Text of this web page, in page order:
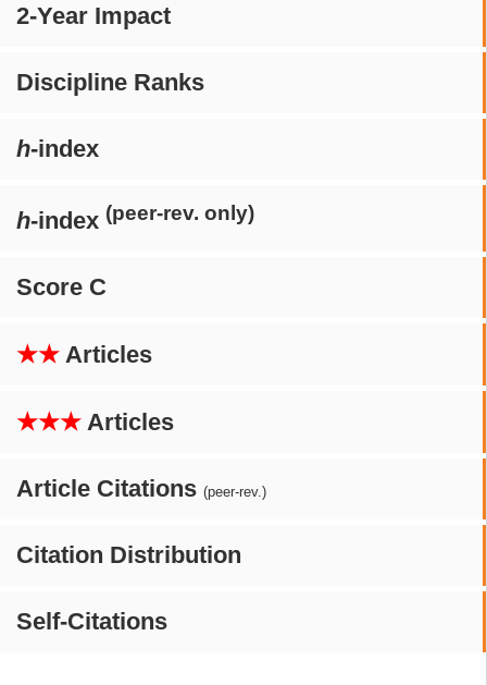
2-Year Impact
Discipline Ranks
h-index
h-index (peer-rev. only)
Score C
★★ Articles
★★★ Articles
Article Citations (peer-rev.)
Citation Distribution
Self-Citations